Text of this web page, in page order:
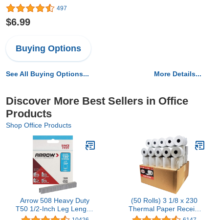
497
$6.99
Buying Options
See All Buying Options... More Details...
Discover More Best Sellers in Office
Products
Shop Office Products
Arrow 508 Heavy Duty
T50 1/2-Inch Leg Length,
3/8-Inch Crown, Staples
(50 Rolls) 3 1/8 x 230
Thermal Paper Receipt
Rolls (55 GSM Premium